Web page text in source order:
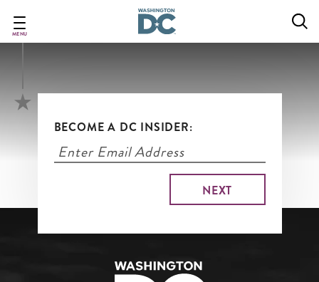
main
MENU
DC's Top Attractions
BECOME A DC INSIDER: